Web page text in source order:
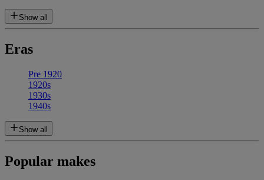
Show all
Eras
Pre 1920
1920s
1930s
1940s
Show all
Popular makes